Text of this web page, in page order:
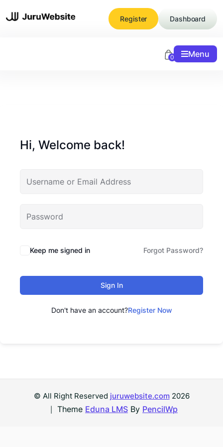
to
Register Dashboard
0 Menu
Hi, Welcome back!
Keep me signed in Forgot Password?
Sign In
Don't have an account?Register Now
© All Right Reserved juruwebsite.com2026
Theme Eduna LMS By PencilWp